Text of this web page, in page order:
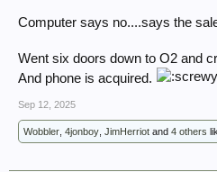
Computer says no....says the
Went six doors down to O2 and
And phone is acquired.
Sep 12, 2025
Wobbler 4jonboy JimHerriot and 4 others